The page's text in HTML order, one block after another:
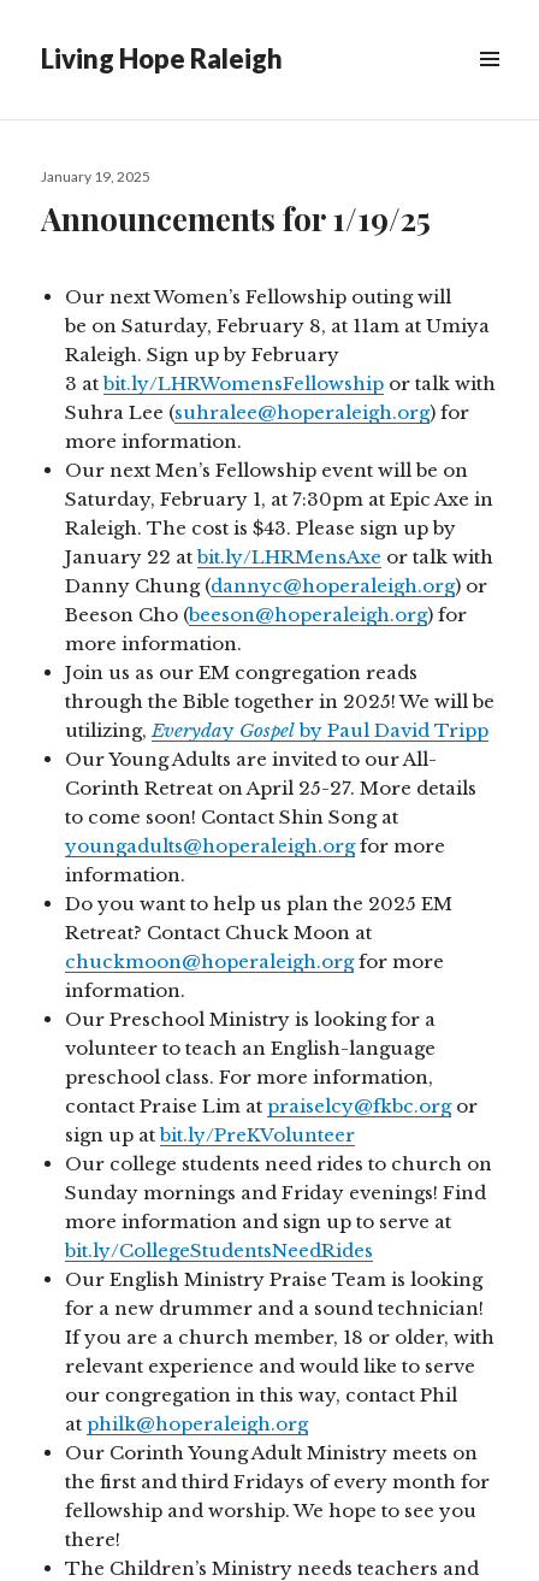
Living Hope Raleigh
Posted
January 19, 2025
Announcements for 1/19/25
Our next Women’s Fellowship outing will
be on Saturday, February 8, at 11am at Umiya
Raleigh. Sign up by February
3 atbit.ly/LHRWomensFellowship or talk with
Suhra Lee (suhralee@hoperaleigh.org) for
more information.
Our next Men’s Fellowship event will be on
Saturday, February 1, at 7:30pm at Epic Axe in
Raleigh. The cost is $43. Please sign up by
January 22 atbit.ly/LHRMensAxe or talk with
Danny Chung (dannyc@hoperaleigh.org) or
Beeson Cho (beeson@hoperaleigh.org) for
more information.
Join us as our EM congregation reads
through the Bible together in 2025! We will be
utilizing,Everyday Gospelby Paul David Tripp
Our Young Adults are invited to our All-
Corinth Retreat on April 25-27. More details
to come soon! Contact Shin Song at
youngadults@hoperaleigh.orgfor more
information.
Do you want to help us plan the 2025 EM
Retreat? Contact Chuck Moon at
chuckmoon@hoperaleigh.orgfor more
information.
Our Preschool Ministry is looking for a
volunteer to teach an English-language
preschool class. For more information,
contact Praise Lim atpraiselcy@fkbc.orgor
sign up atbit.ly/PreKVolunteer
Our college students need rides to church on
Sunday mornings and Friday evenings! Find
more information and sign up to serve at
bit.ly/CollegeStudentsNeedRides
Our English Ministry Praise Team is looking
for a new drummer and a sound technician!
If you are a church member, 18 or older, with
relevant experience and would like to serve
our congregation in this way, contact Phil
atphilk@hoperaleigh.org
Our Corinth Young Adult Ministry meets on
the first and third Fridays of every month for
fellowship and worship. We hope to see you
there!
The Children’s Ministry needs teachers and